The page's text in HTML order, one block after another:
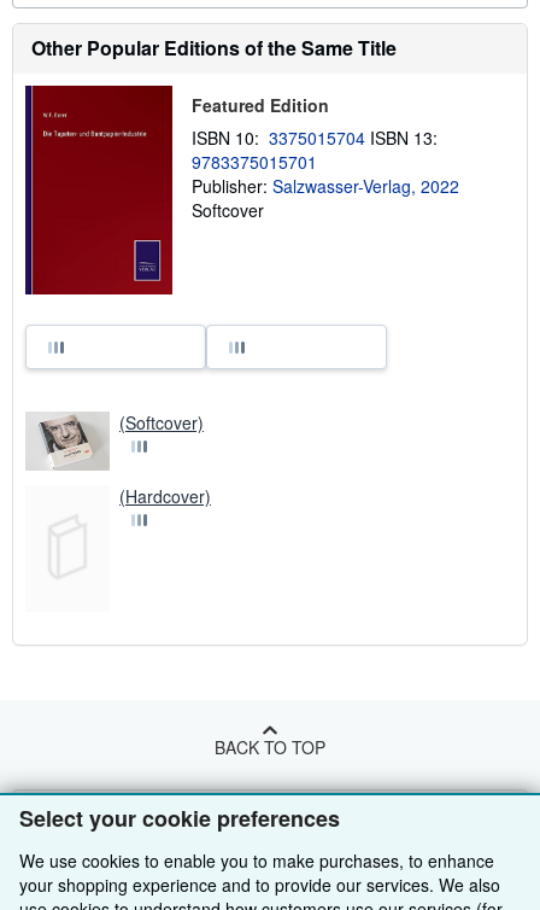
Select your cookie preferences
We use cookies to enable you to make purchases, to enhance
your shopping experience and to provide our services. We also
Other Popular Editions of the Same Title
Featured Edition
ISBN 10: 3375015704 ISBN 13:
9783375015701
Publisher: Salzwasser-Verlag, 2022
Softcover
(Softcover)
(Hardcover)
BACK TO TOP
Shop With Us
Advanced Search
Browse Collections
Sell With Us
Start Selling
About Us